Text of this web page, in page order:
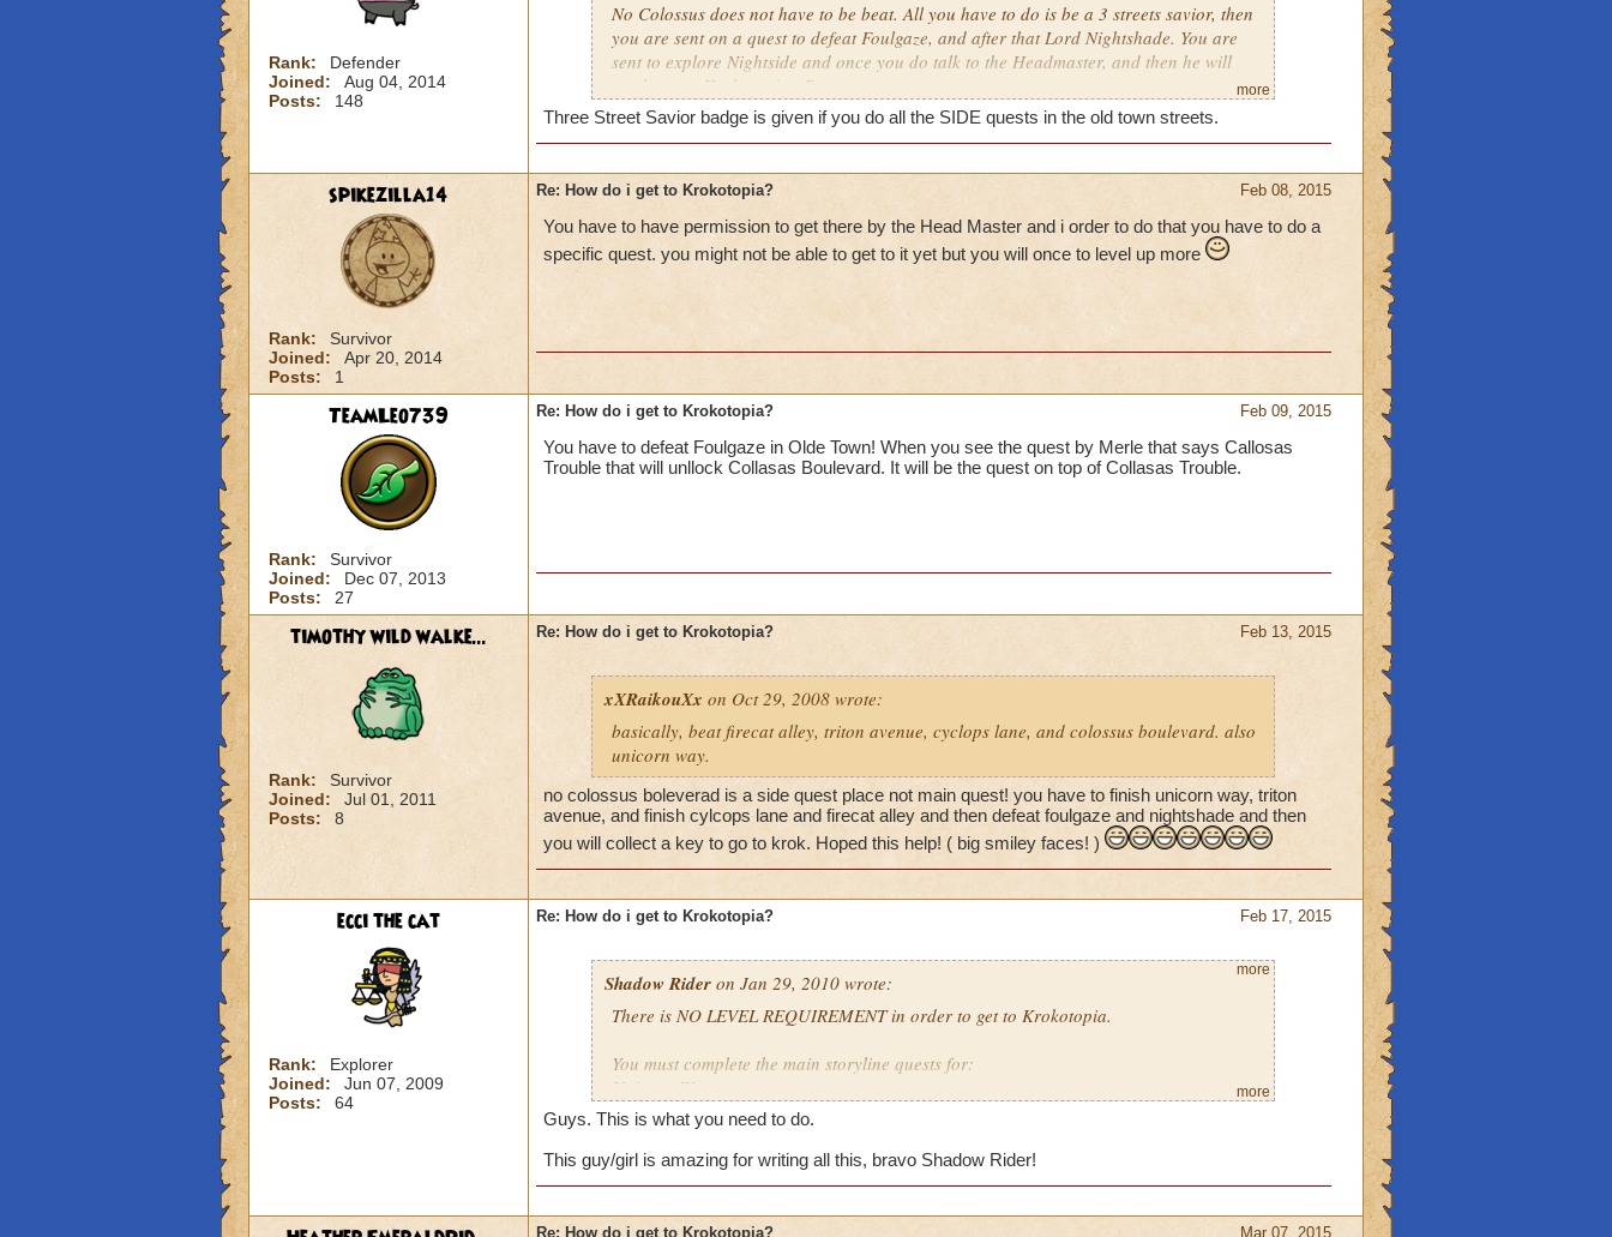
Rank:
Defender
Joined:
Aug 04, 2014
Posts:
148
No Colossus does not have to be beat. All you have to do is be a 3 streets savior, then
you are sent on a quest to defeat Foulgaze, and after that Lord Nightshade. You are
sent to explore Nightside and once you do talk to the Headmaster, and then he will
send you to Krokotopia. :D
more
Three Street Savior badge is given if you do all the SIDE quests in the old town streets.
spikezilla14
Rank:
Survivor
Joined:
Apr 20, 2014
Posts:
1
Feb 08, 2015
Re: How do i get to Krokotopia?
You have to have permission to get there by the Head Master and i order to do that you have to do a
specific quest. you might not be able to get to it yet but you will once to level up more
TeamLeo739
Rank:
Survivor
Joined:
Dec 07, 2013
Posts:
27
Feb 09, 2015
Re: How do i get to Krokotopia?
You have to defeat Foulgaze in Olde Town! When you see the quest by Merle that says Callosas
Trouble that will unllock Collasas Boulevard. It will be the quest on top of Collasas Trouble.
timothy wild walke...
Rank:
Survivor
Joined:
Jul 01, 2011
Posts:
8
Feb 13, 2015
Re: How do i get to Krokotopia?
xXRaikouXx on Oct 29, 2008 wrote:
basically, beat firecat alley, triton avenue, cyclops lane, and colossus boulevard. also
unicorn way.
no colossus boleverad is a side quest place not main quest! you have to finish unicorn way, triton
avenue, and finish cylcops lane and firecat alley and then defeat foulgaze and nightshade and then
you will collect a key to go to krok. Hoped this help! ( big smiley faces! )
ecci the cat
Rank:
Explorer
Joined:
Jun 07, 2009
Posts:
64
Feb 17, 2015
Re: How do i get to Krokotopia?
Shadow Rideron Jan 29, 2010 wrote:
There is NO LEVEL REQUIREMENT in order to get to Krokotopia.
You must complete the main storyline quests for:
Unicorn Way
Firecat Alley
Triton Avenue
Cyclops Lane
The other is to defeat Foulgaze to retrieve the key to the archives room.
more
more
Guys. This is what you need to do.
This guy/girl is amazing for writing all this, bravo Shadow Rider!
Mar 07, 2015
Re: How do i get to Krokotopia?